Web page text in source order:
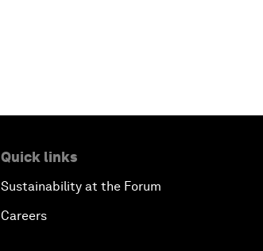
Quick links
Sustainability at the Forum
Careers